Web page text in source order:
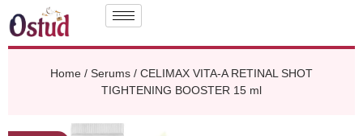
Home / Serums / CELIMAX VITA-A RETINAL SHOT
TIGHTENING BOOSTER 15 ml